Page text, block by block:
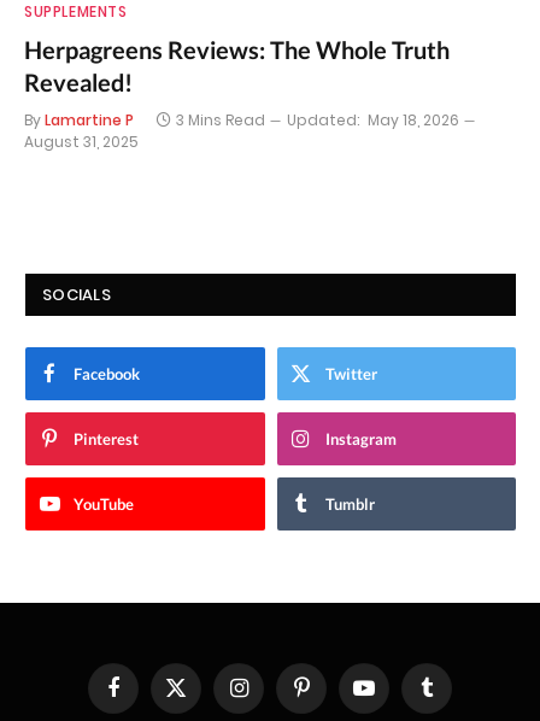
SUPPLEMENTS
Herpagreens Reviews: The Whole Truth
Revealed!
ByLamartine P 3 Mins Read Updated: May 18, 2026
August 31, 2025
SOCIALS
Facebook Twitter
Pinterest Instagram
YouTube Tumblr
FacebookX
InstagramPinterestYouTube Tumblr